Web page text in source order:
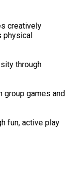
creatively
physical
through
group games and
fun, active play